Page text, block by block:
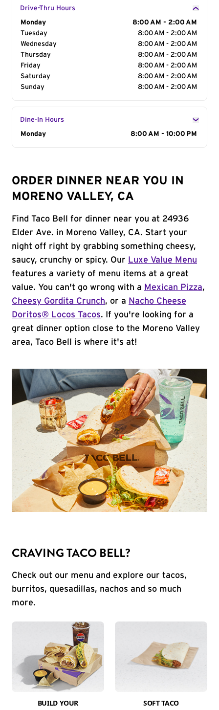
Drive-Thru Hours
Day of the Week
Monday
8:00 AM - 2:00 AM
Tuesday
8:00 AM - 2:00 AM
Wednesday
8:00 AM - 2:00 AM
Thursday
8:00 AM - 2:00 AM
Friday
8:00 AM - 2:00 AM
Saturday
8:00 AM - 2:00 AM
Sunday
8:00 AM - 2:00 AM
Dine-In Hours
Day of the Week
Monday 8:00 AM - 10:00 PM
ORDER DINNER NEAR YOU IN
MORENO VALLEY, CA
Find Taco Bell for dinner near you at 24936
Elder Ave. in Moreno Valley, CA. Start your
night off right by grabbing something cheesy,
saucy, crunchy or spicy. Our Luxe Value Menu
features a variety of menu items at a great
value. You can't go wrong with a Mexican Pizza,
Cheesy Gordita Crunch, or a Nacho Cheese
Doritos® Locos Tacos. If you're looking for a
great dinner option close to the Moreno Valley
area, Taco Bell is where it's at!
CRAVING TACO BELL?
Check out our menu and explore our tacos,
burritos, quesadillas, nachos and so much
more.
BUILD YOUR
SOFT TACO